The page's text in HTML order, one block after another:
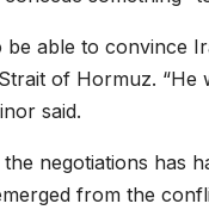
be able to convince
of Hormuz.
said.
negotiations has
from the